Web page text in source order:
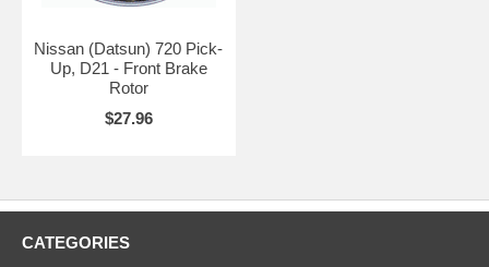
Nissan (Datsun) 720 Pick-
Up, D21 - Front Brake
Rotor
$27.96
CATEGORIES